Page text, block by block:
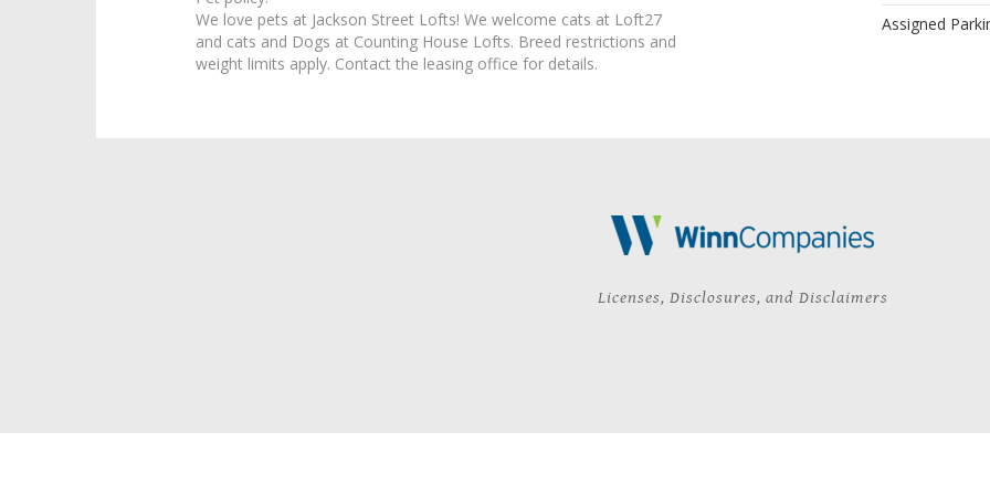
We love pets at Jackson Street Lofts! We welcome cats at Loft27
and cats and Dogs at Counting House Lofts. Breed restrictions and
weight limits apply. Contact the leasing office for details.
Assigned
Licenses, Disclosures, and Disclaimers